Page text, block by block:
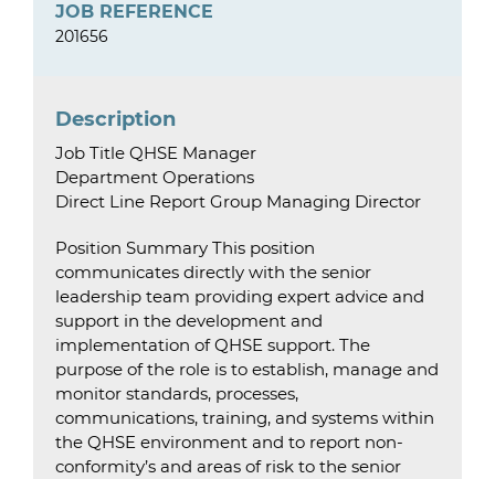
JOB REFERENCE
201656
Description
Job Title QHSE Manager
Department Operations
Direct Line Report Group Managing Director
Position Summary This position
communicates directly with the senior
leadership team providing expert advice and
support in the development and
implementation of QHSE support. The
purpose of the role is to establish, manage and
monitor standards, processes,
communications, training, and systems within
the QHSE environment and to report non-
conformity’s and areas of risk to the senior